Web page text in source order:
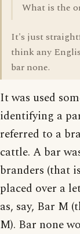
What is the
It's just
think any
bar none.
It was used
identifying a
referred to a
cattle. A bar
branders (that
placed over a
as, say, Bar M
M). Bar none